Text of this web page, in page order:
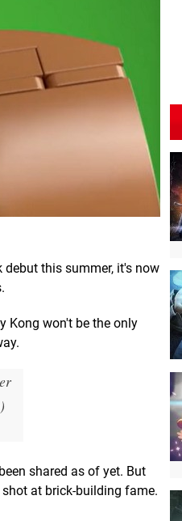
debut this summer, it's now
Kong won't be the only
shared as of yet. But
at brick-building fame.